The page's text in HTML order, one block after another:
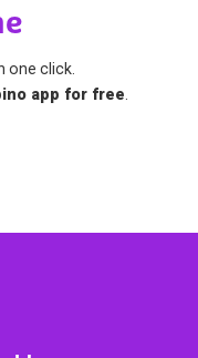
one click.
app for free